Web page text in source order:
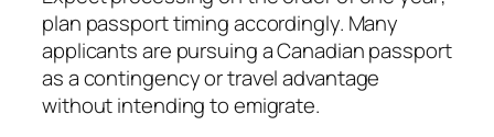
plan passport timing accordingly. Many
applicants are pursuing a Canadian passport
as a contingency or travel advantage
without intending to emigrate.